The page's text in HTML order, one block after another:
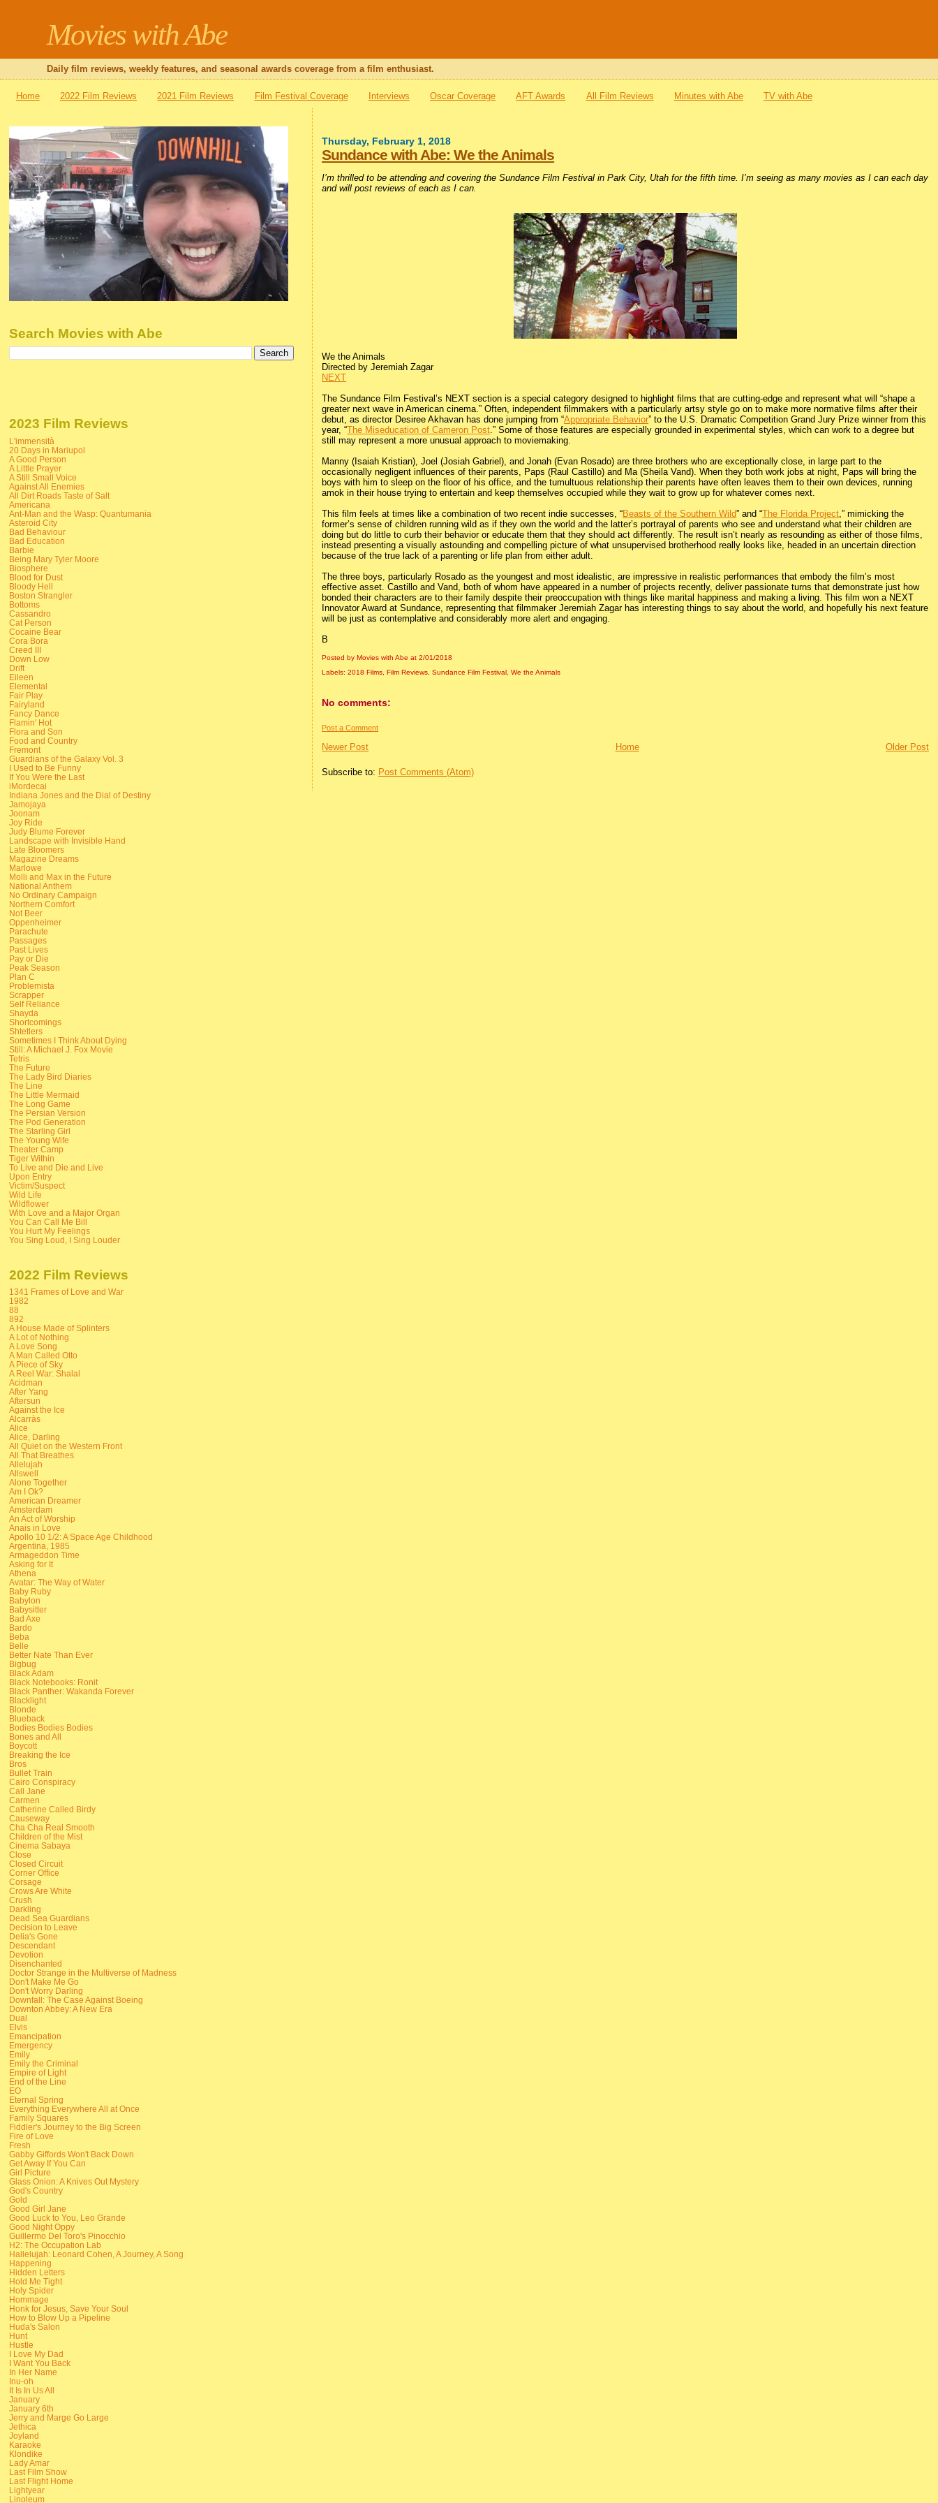
Movies with Abe
Daily film reviews, weekly features, and seasonal awards coverage from a film enthusiast.
Home 2022 Film Reviews 2021 Film Reviews Film Festival Coverage Interviews Oscar Coverage AFT Awards All Film Reviews Minutes with Abe TV with Abe
Thursday, February 1, 2018
Sundance with Abe: We the Animals
I’m thrilled to be attending and covering the Sundance Film Festival in Park City, Utah for the fifth time. I’m seeing as many movies as I can each day
and will post reviews of each as I can.
We the Animals
Directed by Jeremiah Zagar
NEXT
The Sundance Film Festival’s NEXT section is a special category designed to highlight films that are cutting-edge and represent what will “shape a
greater next wave in American cinema.” Often, independent filmmakers with a particularly artsy style go on to make more normative films after their
debut, as director Desiree Akhavan has done jumping from “Appropriate Behavior” to the U.S. Dramatic Competition Grand Jury Prize winner from this
year, “The Miseducation of Cameron Post.” Some of those features are especially grounded in experimental styles, which can work to a degree but
still may represent a more unusual approach to moviemaking.
Manny (Isaiah Kristian), Joel (Josiah Gabriel), and Jonah (Evan Rosado) are three brothers who are exceptionally close, in large part to the
occasionally negligent influences of their parents, Paps (Raul Castillo) and Ma (Sheila Vand). When they both work jobs at night, Paps will bring the
boys with him to sleep on the floor of his office, and the tumultuous relationship their parents have often leaves them to their own devices, running
amok in their house trying to entertain and keep themselves occupied while they wait to grow up for whatever comes next.
This film feels at times like a combination of two recent indie successes, “Beasts of the Southern Wild” and “The Florida Project,” mimicking the
former’s sense of children running wild as if they own the world and the latter’s portrayal of parents who see and understand what their children are
doing but do little to curb their behavior or educate them that they should act differently. The result isn’t nearly as resounding as either of those films,
instead presenting a visually astounding and compelling picture of what unsupervised brotherhood really looks like, headed in an uncertain direction
because of the true lack of a parenting or life plan from either adult.
The three boys, particularly Rosado as the youngest and most idealistic, are impressive in realistic performances that embody the film’s most
effective asset. Castillo and Vand, both of whom have appeared in a number of projects recently, deliver passionate turns that demonstrate just how
bonded their characters are to their family despite their preoccupation with things like marital happiness and making a living. This film won a NEXT
Innovator Award at Sundance, representing that filmmaker Jeremiah Zagar has interesting things to say about the world, and hopefully his next feature
will be just as contemplative and considerably more alert and engaging.
B
Posted by Movies with Abeat2/01/2018
Labels:2018 Films, Film Reviews,Sundance Film Festival ,We the Animals
No comments:
Post a Comment
Newer Post Older Post
Home
Subscribe to: Post Comments (Atom)
Search Movies with Abe
2023 Film Reviews
L'immensità
20 Days in Mariupol
A Good Person
A Little Prayer
A Still Small Voice
Against All Enemies
All Dirt Roads Taste of Salt
Americana
Ant-Man and the Wasp: Quantumania
Asteroid City
Bad Behaviour
Bad Education
Barbie
Being Mary Tyler Moore
Biosphere
Blood for Dust
Bloody Hell
Boston Strangler
Bottoms
Cassandro
Cat Person
Cocaine Bear
Cora Bora
Creed III
Down Low
Drift
Eileen
Elemental
Fair Play
Fairyland
Fancy Dance
Flamin' Hot
Flora and Son
Food and Country
Fremont
Guardians of the Galaxy Vol. 3
I Used to Be Funny
If You Were the Last
iMordecai
Indiana Jones and the Dial of Destiny
Jamojaya
Joonam
Joy Ride
Judy Blume Forever
Landscape with Invisible Hand
Late Bloomers
Magazine Dreams
Marlowe
Molli and Max in the Future
National Anthem
No Ordinary Campaign
Northern Comfort
Not Beer
Oppenheimer
Parachute
Passages
Past Lives
Pay or Die
Peak Season
Plan C
Problemista
Scrapper
Self Reliance
Shayda
Shortcomings
Shtetlers
Sometimes I Think About Dying
Still: A Michael J. Fox Movie
Tetris
The Future
The Lady Bird Diaries
The Line
The Little Mermaid
The Long Game
The Persian Version
The Pod Generation
The Starling Girl
The Young Wife
Theater Camp
Tiger Within
To Live and Die and Live
Upon Entry
Victim/Suspect
Wild Life
Wildflower
With Love and a Major Organ
You Can Call Me Bill
You Hurt My Feelings
You Sing Loud, I Sing Louder
2022 Film Reviews
1341 Frames of Love and War
1982
88
892
A House Made of Splinters
A Lot of Nothing
A Love Song
A Man Called Otto
A Piece of Sky
A Reel War: Shalal
Acidman
After Yang
Aftersun
Against the Ice
Alcarràs
Alice
Alice, Darling
All Quiet on the Western Front
All That Breathes
Allelujah
Allswell
Alone Together
Am I Ok?
American Dreamer
Amsterdam
An Act of Worship
Anais in Love
Apollo 10 1/2: A Space Age Childhood
Argentina, 1985
Armageddon Time
Asking for It
Athena
Avatar: The Way of Water
Baby Ruby
Babylon
Babysitter
Bad Axe
Bardo
Beba
Belle
Better Nate Than Ever
Bigbug
Black Adam
Black Notebooks: Ronit
Black Panther: Wakanda Forever
Blacklight
Blonde
Blueback
Bodies Bodies Bodies
Bones and All
Boycott
Breaking the Ice
Bros
Bullet Train
Cairo Conspiracy
Call Jane
Carmen
Catherine Called Birdy
Causeway
Cha Cha Real Smooth
Children of the Mist
Cinema Sabaya
Close
Closed Circuit
Corner Office
Corsage
Crows Are White
Crush
Darkling
Dead Sea Guardians
Decision to Leave
Delia's Gone
Descendant
Devotion
Disenchanted
Doctor Strange in the Multiverse of Madness
Don't Make Me Go
Don't Worry Darling
Downfall: The Case Against Boeing
Downton Abbey: A New Era
Dual
Elvis
Emancipation
Emergency
Emily
Emily the Criminal
Empire of Light
End of the Line
EO
Eternal Spring
Everything Everywhere All at Once
Family Squares
Fiddler's Journey to the Big Screen
Fire of Love
Fresh
Gabby Giffords Won't Back Down
Get Away If You Can
Girl Picture
Glass Onion: A Knives Out Mystery
God's Country
Gold
Good Girl Jane
Good Luck to You, Leo Grande
Good Night Oppy
Guillermo Del Toro's Pinocchio
H2: The Occupation Lab
Hallelujah: Leonard Cohen, A Journey, A Song
Happening
Hidden Letters
Hold Me Tight
Holy Spider
Hommage
Honk for Jesus, Save Your Soul
How to Blow Up a Pipeline
Huda's Salon
Hunt
Hustle
I Love My Dad
I Want You Back
In Her Name
Inu-oh
It Is In Us All
January
January 6th
Jerry and Marge Go Large
Jethica
Joyland
Karaoke
Klondike
Lady Amar
Last Film Show
Last Flight Home
Lightyear
Linoleum